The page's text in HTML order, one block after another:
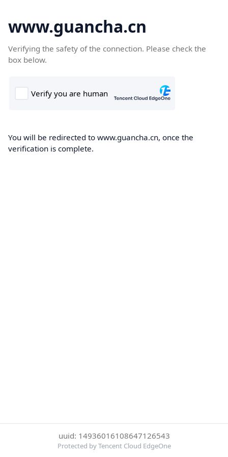
www.guancha.cn
Verifying the safety of the connection. Please check the
box below.
You will be redirected to www.guancha.cn, once the
verification is complete.
uuid: 14936016108647126543
Protected by Tencent Cloud EdgeOne